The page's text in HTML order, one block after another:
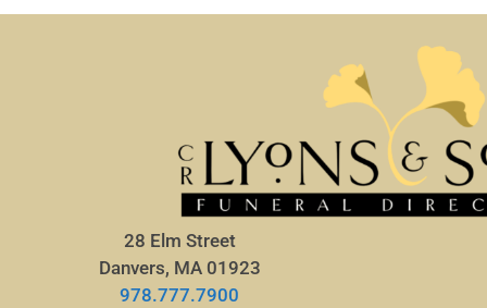
28 Elm Street
Danvers, MA 01923
978.777.7900